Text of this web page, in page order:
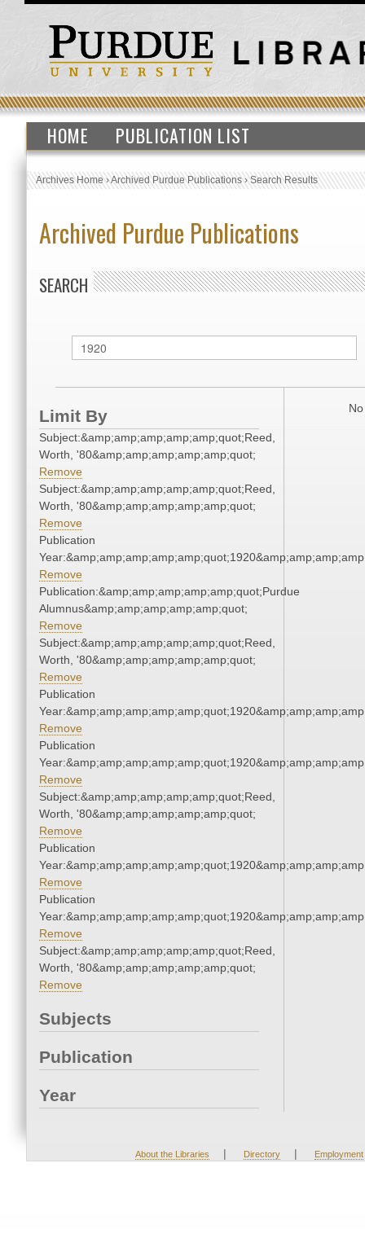
HOME PUBLICATION LIST
Archives Home›Archived Purdue Publications›Search Results
Archived Purdue Publications
SEARCH
Limit By
Subject:&amp;amp;amp;amp;amp;quot;Reed,
Worth, '80&amp;amp;amp;amp;amp;quot;
Remove
Subject:&amp;amp;amp;amp;amp;quot;Reed,
Worth, '80&amp;amp;amp;amp;amp;quot;
Remove
Publication
Remove
Publication:&amp;amp;amp;amp;amp;quot;Purdue
Alumnus&amp;amp;amp;amp;amp;quot;
Remove
Subject:&amp;amp;amp;amp;amp;quot;Reed,
Worth, '80&amp;amp;amp;amp;amp;quot;
Remove
Publication
Remove
Publication
Remove
Subject:&amp;amp;amp;amp;amp;quot;Reed,
Worth, '80&amp;amp;amp;amp;amp;quot;
Remove
Publication
Remove
Publication
Remove
Subject:&amp;amp;amp;amp;amp;quot;Reed,
Worth, '80&amp;amp;amp;amp;amp;quot;
Remove
Subjects
Publication
Year
About the Libraries | Directory | Employment